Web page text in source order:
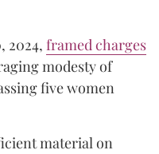
2024, framed charges
modesty of
five women
material on